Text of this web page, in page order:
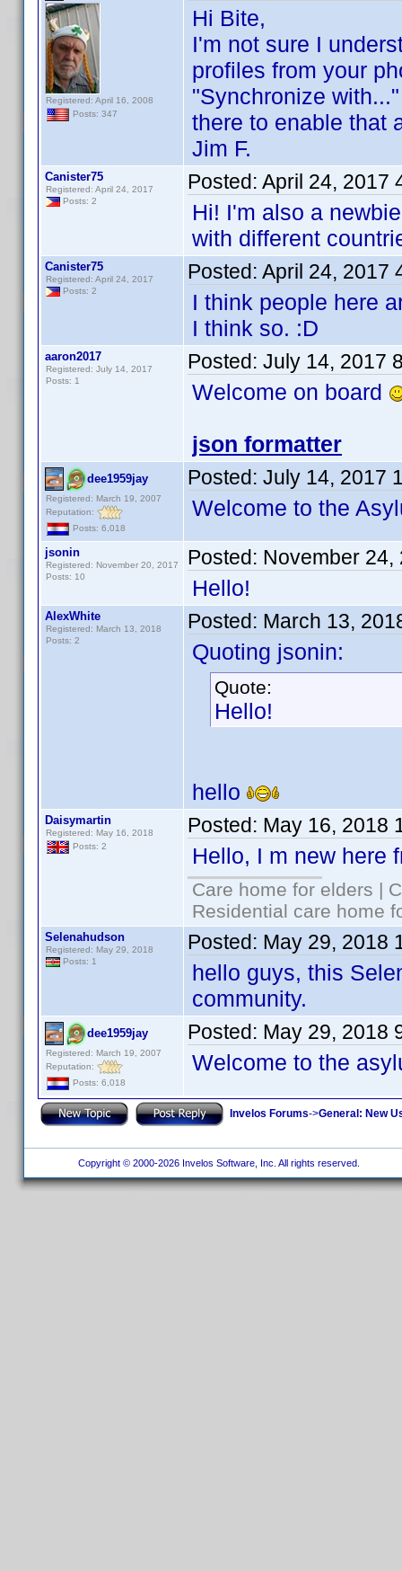
Registered: April 16, 2008
Posts: 347
Hi Bite,
I'm not sure I
profiles from your
"Synchronize
there to enable that
Jim F.
Canister75
Registered: April 24, 2017
Posts: 2
Posted: April 24, 2017
Hi! I'm also a
with different
Canister75
Registered: April 24, 2017
Posts: 2
Posted: April 24, 2017
I think people here
I think so. :D
aaron2017
Registered: July 14, 2017
Posts: 1
Posted: July 14, 2017
Welcome on board
json formatter
dee1959jay
Registered: March 19, 2007
Reputation:
Posts: 6,018
Posted: July 14, 2017
Welcome to the
jsonin
Registered: November 20, 2017
Posts: 10
Posted: November 24,
Hello!
AlexWhite
Registered: March 13, 2018
Posts: 2
Posted: March 13,
Quoting jsonin:
Quote:
Hello!
hello
Daisymartin
Registered: May 16, 2018
Posts: 2
Posted: May 16, 2018
Hello, I m new here
Care home for elders |
Residential care home
Selenahudson
Registered: May 29, 2018
Posts: 1
Posted: May 29, 2018
hello guys, this
community.
dee1959jay
Registered: March 19, 2007
Reputation:
Posts: 6,018
Posted: May 29, 2018
Welcome to the
Invelos Forums->General: New
Copyright © 2000-2026 Invelos Software, Inc. All rights reserved.